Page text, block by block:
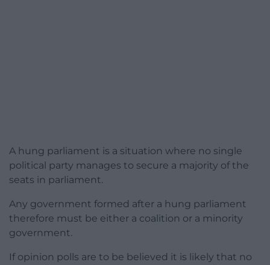
A hung parliament is a situation where no single
political party manages to secure a majority of the
seats in parliament.
Any government formed after a hung parliament
therefore must be either a coalition or a minority
government.
If opinion polls are to be believed it is likely that no